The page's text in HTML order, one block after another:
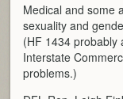
Medical and some
sexuality and
(HF 1434 probably
Interstate
problems.)